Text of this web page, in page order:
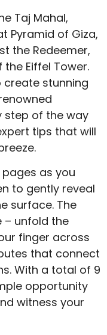
Taj Mahal,
Pyramid of Giza,
the Redeemer,
Eiffel Tower.
create stunning
step of the way
tips that will
as you
to gently reveal
surface. The
– unfold the
finger across
that connect
With a total of 9
opportunity
witness your